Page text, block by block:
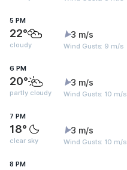
5 PM
22°
cloudy
3 m/s
Wind Gusts: 9 m/s
6 PM
20°
partly cloudy
3 m/s
Wind Gusts: 10 m/s
7 PM
18°
clear sky
3 m/s
Wind Gusts: 10 m/s
8 PM